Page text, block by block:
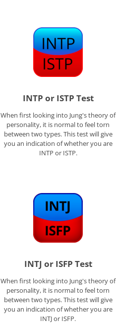
INTP or ISTP Test
When first looking into Jung's theory of
personality, it is normal to feel torn
between two types. This test will give
you an indication of whether you are
INTP or ISTP.
INTJ or ISFP Test
When first looking into Jung's theory of
personality, it is normal to feel torn
between two types. This test will give
you an indication of whether you are
INTJ or ISFP.